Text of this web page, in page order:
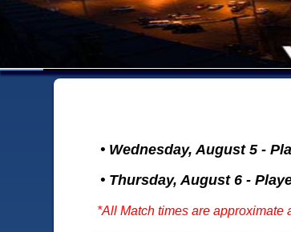
• Wednesday, August 5 -
• Thursday, August 6 -
*All Match times are approximate